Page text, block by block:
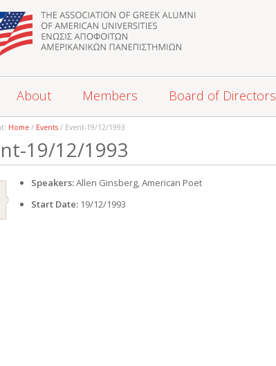
About Members Board of Directors
Home / Events / Event-19/12/1993
19/12/1993
Speakers:Allen Ginsberg, American Poet
Start Date: 19/12/1993